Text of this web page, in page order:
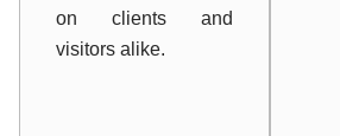
on clients and
visitors alike.